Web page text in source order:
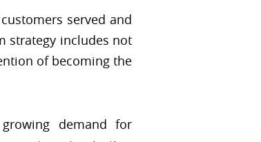
served and
strategy includes not
of becoming the
demand for